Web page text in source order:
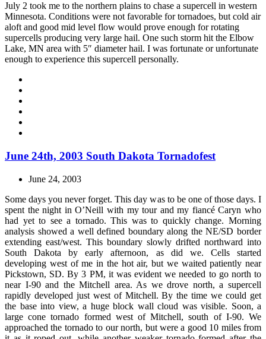
July 2 took me to the northern plains to chase a supercell in western
Minnesota. Conditions were not favorable for tornadoes, but cold air
aloft and good mid level flow would prove enough for rotating
supercells producing very large hail. One such storm hit the Elbow
Lake, MN area with 5″ diameter hail. I was fortunate or unfortunate
enough to experience this supercell personally.
June 24th, 2003 South Dakota Tornadofest
June 24, 2003
Some days you never forget. This day was to be one of those days. I
spent the night in O’Neill with my tour and my fiancé Caryn who
had yet to see a tornado. This was to quickly change. Morning
analysis showed a well defined boundary along the NE/SD border
extending east/west. This boundary slowly drifted northward into
South Dakota by early afternoon, as did we. Cells started
developing west of me in the hot air, but we waited patiently near
Pickstown, SD. By 3 PM, it was evident we needed to go north to
near I-90 and the Mitchell area. As we drove north, a supercell
rapidly developed just west of Mitchell. By the time we could get
the base into view, a huge block wall cloud was visible. Soon, a
large cone tornado formed west of Mitchell, south of I-90. We
approached the tornado to our north, but were a good 10 miles from